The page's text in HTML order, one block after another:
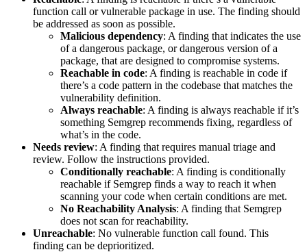
function call or vulnerable package in use. The finding should
be addressed as soon as possible.
Malicious dependency: A finding that indicates the use
of a dangerous package, or dangerous version of a
package, that are designed to compromise systems.
Reachable in code: A finding is reachable in code if
there’s a code pattern in the codebase that matches the
vulnerability definition.
Always reachable: A finding is always reachable if it’s
something Semgrep recommends fixing, regardless of
what’s in the code.
Needs review: A finding that requires manual triage and
review. Follow the instructions provided.
Conditionally reachable: A finding is conditionally
reachable if Semgrep finds a way to reach it when
scanning your code when certain conditions are met.
No Reachability Analysis: A finding that Semgrep
does not scan for reachability.
Unreachable: No vulnerable function call found. This
finding can be deprioritized.